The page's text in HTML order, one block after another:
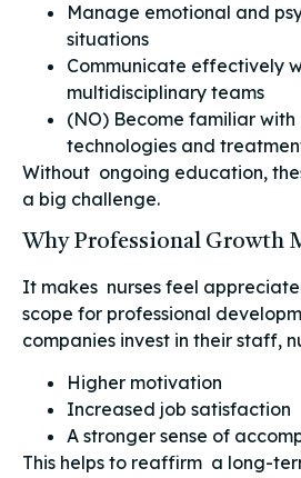
Manage emotional and
situations
Communicate effectively
multidisciplinary teams
(NO) Become familiar
technologies and
Without ongoing education,
a big challenge.
Why Professional Growth
It makes nurses feel
scope for professional
companies invest in their staff,
Higher motivation
Increased job satisfaction
A stronger sense of
This helps to reaffirm a long-